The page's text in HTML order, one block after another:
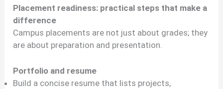
Placement readiness: practical steps that make a
difference
Campus placements are not just about grades; they
are about preparation and presentation.
Portfolio and resume
Build a concise resume that lists projects,